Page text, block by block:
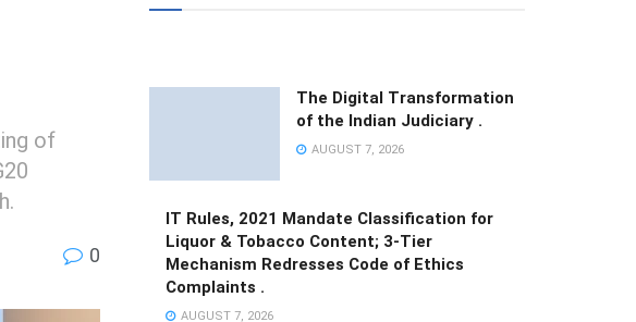
of
0
The Digital Transformation
of the Indian Judiciary .
AUGUST 7, 2026
IT Rules, 2021 Mandate Classification for
Liquor & Tobacco Content; 3-Tier
Mechanism Redresses Code of Ethics
Complaints .
AUGUST 7, 2026